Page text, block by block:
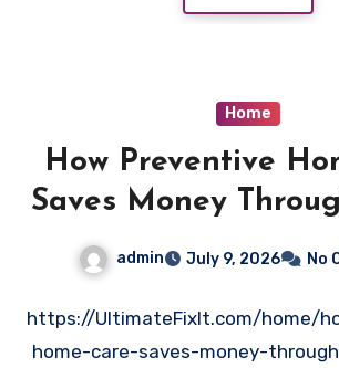
Home
How Preventive
Saves Money
Year – Ultimate
admin July 9, 2026 No
https://UltimateFixIt.com/home/
home-care-saves-money-